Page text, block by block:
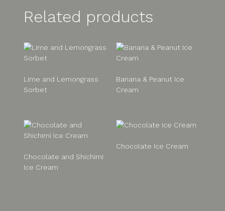
Related products
Lime and Lemongrass
Sorbet
Banana & Peanut Ice
Cream
Chocolate and Shichimi
Ice Cream
Chocolate Ice Cream